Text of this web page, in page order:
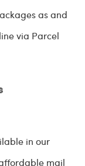
as and
via Parcel
in our
mail